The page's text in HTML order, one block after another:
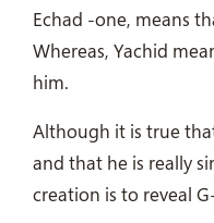
Echad -one, means
Whereas, Yachid
him.
Although it is true
and that he is really
creation is to reveal